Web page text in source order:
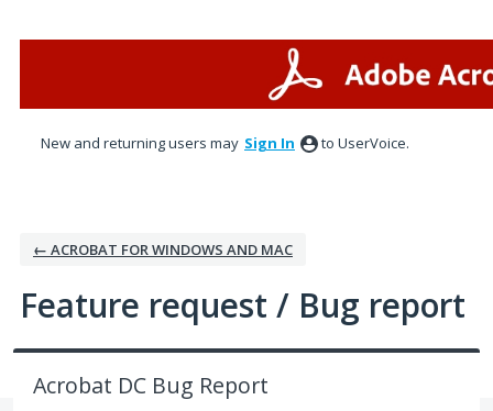
New and returning users may Sign In to UserVoice.
← ACROBAT FOR WINDOWS AND MAC
Feature request / Bug report
Acrobat DC Bug Report